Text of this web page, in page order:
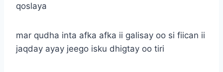
qoslaya
mar qudha inta afka afka ii galisay oo si fiican ii
jaqday ayay jeego isku dhigtay oo tiri